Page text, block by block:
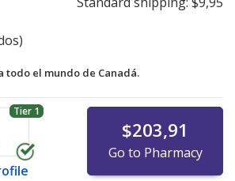
todo el mundo de Canadá.
Tier 1
$203,91
Go to Pharmacy